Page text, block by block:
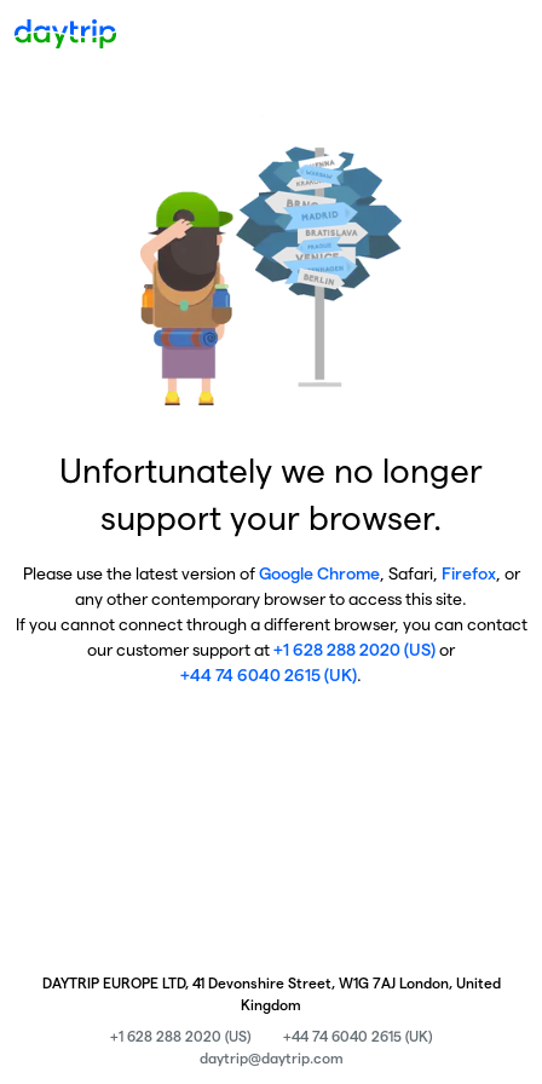
Unfortunately we no longer
support your browser.
Please use the latest version ofGoogle Chrome, Safari, Firefox, or
any other contemporary browser to access this site.
If you cannot connect through a different browser, you can contact
our customer support at+1 628 288 2020 (US)or
+44 74 6040 2615 (UK).
DAYTRIP EUROPE LTD, 41 Devonshire Street, W1G 7AJ London, United
Kingdom
+1 628 288 2020 (US)
+44 74 6040 2615 (UK)
daytrip@daytrip.com